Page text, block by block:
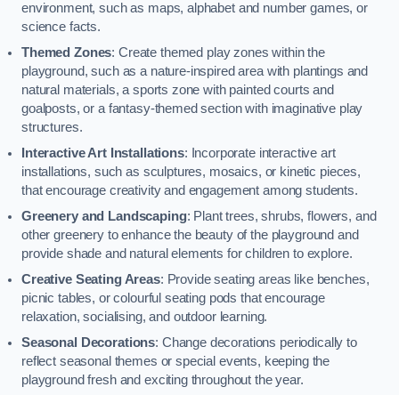
environment, such as maps, alphabet and number games, or
science facts.
Themed Zones: Create themed play zones within the
playground, such as a nature-inspired area with plantings and
natural materials, a sports zone with painted courts and
goalposts, or a fantasy-themed section with imaginative play
structures.
Interactive Art Installations: Incorporate interactive art
installations, such as sculptures, mosaics, or kinetic pieces,
that encourage creativity and engagement among students.
Greenery and Landscaping: Plant trees, shrubs, flowers, and
other greenery to enhance the beauty of the playground and
provide shade and natural elements for children to explore.
Creative Seating Areas: Provide seating areas like benches,
picnic tables, or colourful seating pods that encourage
relaxation, socialising, and outdoor learning.
Seasonal Decorations: Change decorations periodically to
reflect seasonal themes or special events, keeping the
playground fresh and exciting throughout the year.